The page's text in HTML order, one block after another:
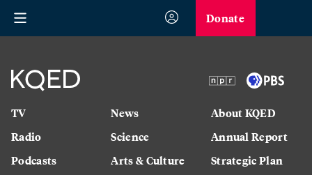
Donate
TV
Radio
Podcasts
News
Science
Arts & Culture
About KQED
Annual Report
Strategic Plan